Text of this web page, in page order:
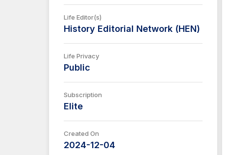
Life Editor(s)
History Editorial Network (HEN)
Life Privacy
Public
Subscription
Elite
Created On
2024-12-04